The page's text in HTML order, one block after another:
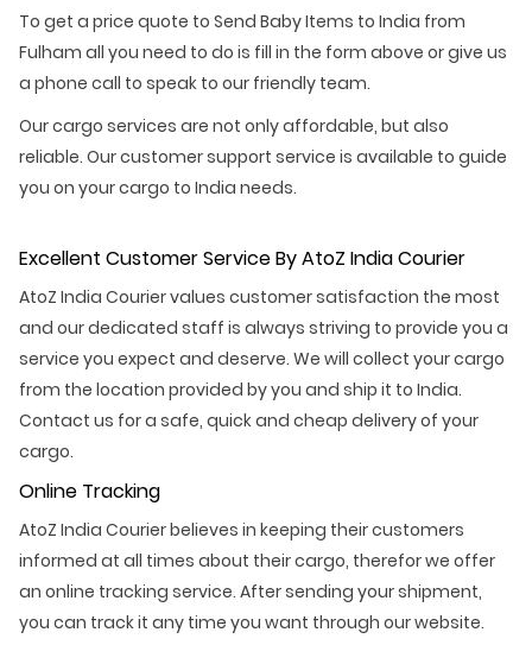
To get a price quote to Send Baby Items to India from
Fulham all you need to do is fill in the form above or give us
a phone call to speak to our friendly team.
Our cargo services are not only affordable, but also
reliable. Our customer support service is available to guide
you on your cargo to India needs.
Excellent Customer Service By AtoZ India Courier
AtoZ India Courier values customer satisfaction the most
and our dedicated staff is always striving to provide you a
service you expect and deserve. We will collect your cargo
from the location provided by you and ship it to India.
Contact us for a safe, quick and cheap delivery of your
cargo.
Online Tracking
AtoZ India Courier believes in keeping their customers
informed at all times about their cargo, therefor we offer
an online tracking service. After sending your shipment,
you can track it any time you want through our website.